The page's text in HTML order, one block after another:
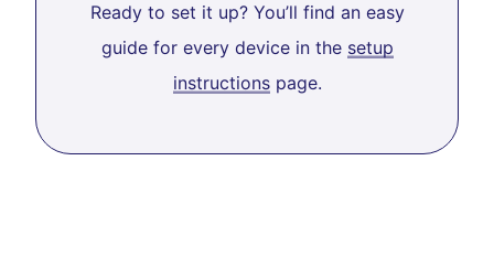
Ready to set it up? You’ll find an easy
guide for every device in the setup
instructionspage.